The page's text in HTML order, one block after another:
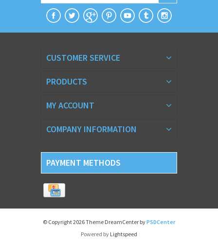
CUSTOMER SERVICE
PRODUCTS
MY ACCOUNT
COMPANY INFORMATION
PAYMENT METHODS
© Copyright 2026 Theme DreamCenter byPSDCenter
Powered by Lightspeed